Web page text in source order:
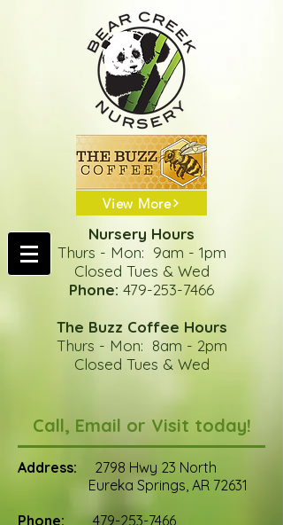
View More
Nursery Hours
Thurs - Mon: 9am - 1pm
Closed Tues & Wed
Phone: 479-253-7466
The Buzz Coffee Hours
Thurs - Mon: 8am - 2pm
Closed Tues & Wed
Call, Email or Visit today!
Address:
2798 Hwy 23 North
Eureka Springs, AR 72631
Phone:
479-253-7466